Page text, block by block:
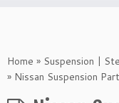
Home » Suspension |
» Nissan Suspension